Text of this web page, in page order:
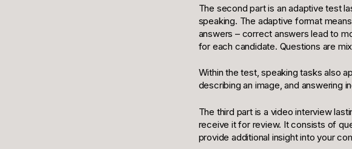
The second part is an adaptive test
speaking. The adaptive format
answers – correct answers lead to
for each candidate. Questions are
Within the test, speaking tasks also
describing an image, and answering
The third part is a video interview
receive it for review. It consists of
provide additional insight into your